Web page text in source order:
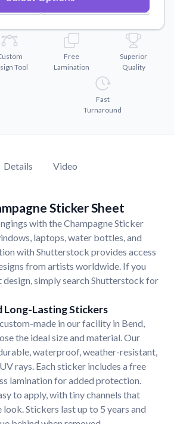
to high-quality vector files.
product showcases.
US
us apart from the competition.
Tool
Free
Lamination
Superior
Quality
Fast
Turnaround
Details Video
Sticker Sheet
with the Champagne Sticker
laptops, water bottles, and
with Shutterstock provides access
from artists worldwide. If you
design, simply search Shutterstock for
Long-Lasting Stickers
made in our facility in Bend,
the ideal size and material. Our
waterproof, weather-resistant,
rays. Each sticker includes a free
lamination for added protection.
to apply, with tiny channels that
Stickers last up to 5 years and